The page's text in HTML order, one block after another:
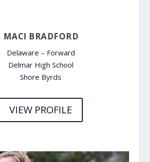
MACI BRADFORD
Delaware – Forward
Delmar High School
Shore Byrds
VIEW PROFILE